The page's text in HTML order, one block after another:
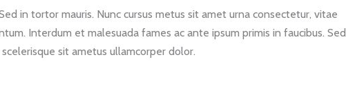
in tortor mauris. Nunc cursus metus sit amet urna consectetur, vitae
Interdum et malesuada fames ac ante ipsum primis in faucibus.
sit ametus ullamcorper dolor.